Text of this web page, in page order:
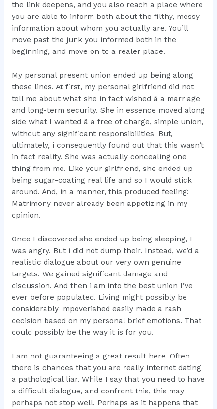
the link deepens, and you also reach a place where
you are able to inform both about the filthy, messy
information about whom you actually are. You’ll
move past the junk you informed both in the
beginning, and move on to a realer place.
My personal present union ended up being along
these lines. At first, my personal girlfriend did not
tell me about what she in fact wished â a marriage
and long-term security. She in essence moved along
side what I wanted â a free of charge, simple union,
without any significant responsibilities. But,
ultimately, i consequently found out that this wasn’t
in fact reality. She was actually concealing one
thing from me. Like your girlfriend, she ended up
being sugar-coating real life and so I would stick
around. And, in a manner, this produced feeling:
Matrimony never already been appetizing in my
opinion.
Once I discovered she ended up being sleeping, I
was angry. But i did not dump their. Instead, we’d a
realistic dialogue about our very own genuine
targets. We gained significant damage and
discussion. And then i am into the best union I’ve
ever before populated. Living might possibly be
considerably impoverished easily made a rash
decision based on my personal brief emotions. That
could possibly be the way it is for you.
I am not guaranteeing a great result here. Often
there is chances that you are really internet dating
a pathological liar. While I say that you need to have
a difficult dialogue, and confront this, this may
perhaps not stop well. Perhaps as it happens that